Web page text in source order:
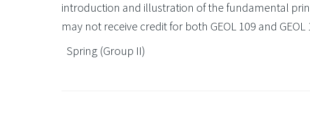
introduction and illustration of the fundamental
may not receive credit for both GEOL 109 and
Spring (Group II)